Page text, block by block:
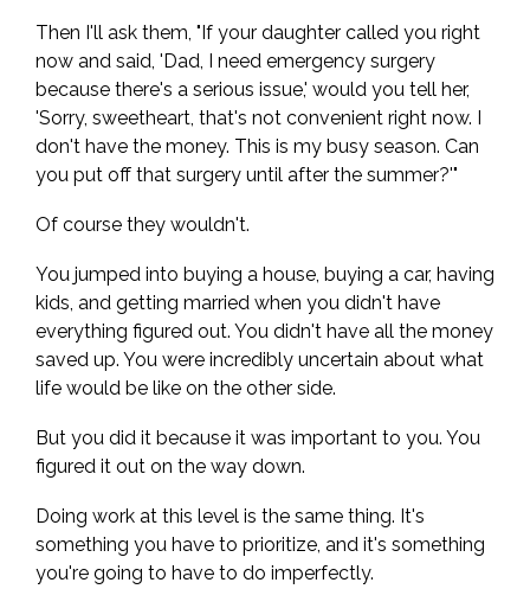
Then I'll ask them, "If your daughter called you right
now and said, 'Dad, I need emergency surgery
because there's a serious issue,' would you tell her,
'Sorry, sweetheart, that's not convenient right now. I
don't have the money. This is my busy season. Can
you put off that surgery until after the summer?'"
Of course they wouldn't.
You jumped into buying a house, buying a car, having
kids, and getting married when you didn't have
everything figured out. You didn't have all the money
saved up. You were incredibly uncertain about what
life would be like on the other side.
But you did it because it was important to you. You
figured it out on the way down.
Doing work at this level is the same thing. It's
something you have to prioritize, and it's something
you're going to have to do imperfectly.